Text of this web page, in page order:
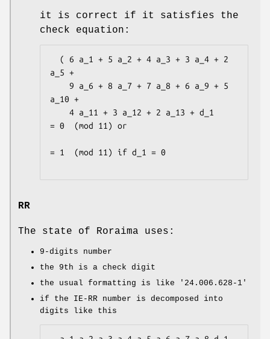
it is correct if it satisfies the
check equation:
a_5 +
a_10 +
= 0  (mod 11) or
= 1  (mod 11) if d_1 = 0
RR
The state of Roraima uses:
9-digits number
the 9th is a check digit
the usual formatting is like
'24.006.628-1'
if the IE-RR number is decomposed into
digits like this